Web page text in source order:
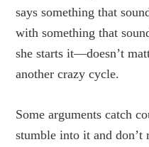
says something that
with something that
she starts it—doesn’t
another crazy cycle.
Some arguments catch
stumble into it and